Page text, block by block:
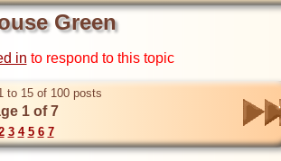
Green
in to respond to this topic
to 15 of 100 posts
1 of 7
3 4 5 6 7